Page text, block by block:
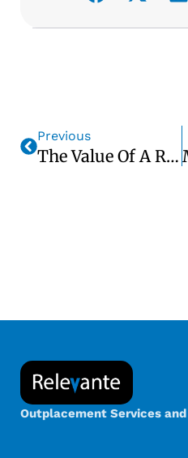
Previous
The Value Of A Robust LinkedIn Profile In Your Job Search — William Brassington, CEO, Relevante, Inc.
Outplacement Services